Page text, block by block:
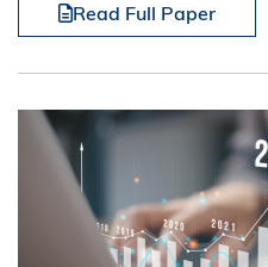
Read Full Paper